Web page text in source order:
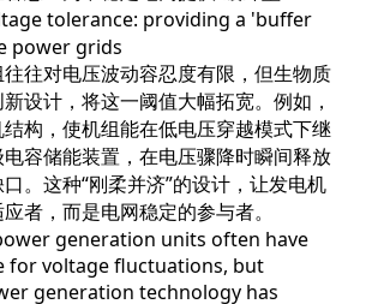
tolerance: providing a 'buffer
power grids
对电压波动容忍度有限，但生物质
设计，将这一阈值大幅拓宽。例如，
构，使机组能在低电压穿越模式下继
容储能装置，在电压骤降时瞬间释放
。这种“刚柔并济”的设计，让发电机
者，而是电网稳定的参与者。
generation units often have
for voltage fluctuations, but
generation technology has